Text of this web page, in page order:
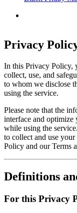
Privacy
In this Privacy
collect, use, and
to whom we disclose
using the service.
Please note that the
interface and optimize
while using the
to collect and use
Policy and our Terms
Definitions
For this Privacy